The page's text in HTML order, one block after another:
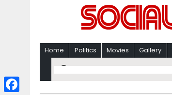
Home Politics Movies Gallery